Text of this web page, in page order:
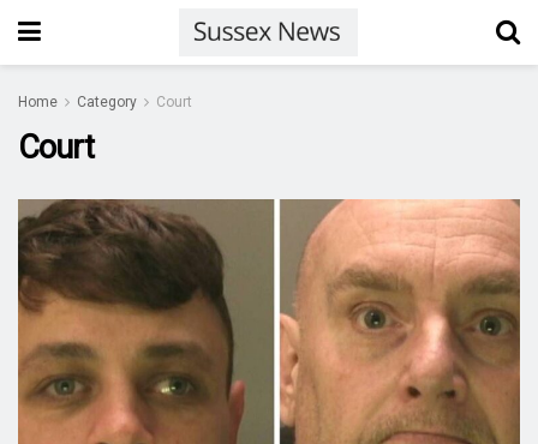
Home Category Court
Court